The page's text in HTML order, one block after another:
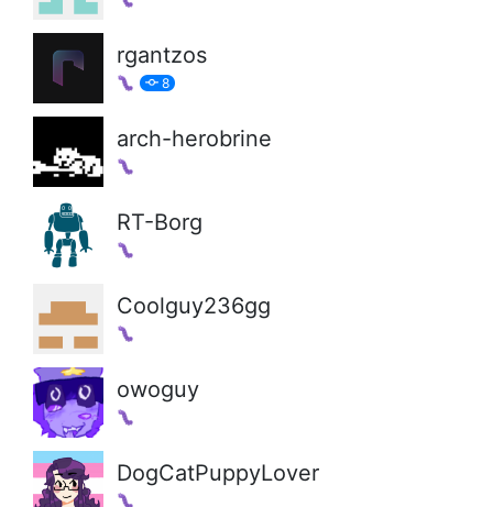
rgantzos
8
arch-herobrine
RT-Borg
Coolguy236gg
owoguy
DogCatPuppyLover